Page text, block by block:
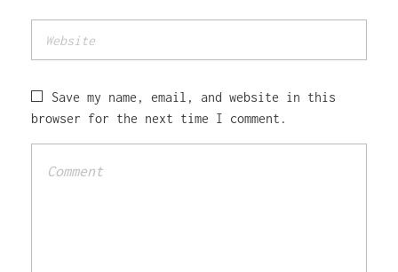
Save my name, email, and website in this
browser for the next time I comment.